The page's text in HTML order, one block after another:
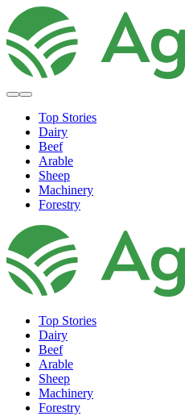
Top Stories
Dairy
Beef
Arable
Sheep
Machinery
Forestry
Top Stories
Dairy
Beef
Arable
Sheep
Machinery
Forestry